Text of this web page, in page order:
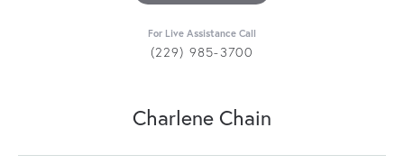
For Live Assistance Call
(229) 985-3700
Charlene Chain